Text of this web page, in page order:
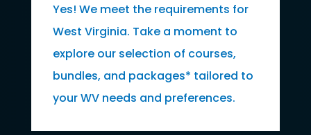
Yes! We meet the requirements for
West Virginia. Take a moment to
explore our selection of courses,
bundles, and packages* tailored to
your WV needs and preferences.